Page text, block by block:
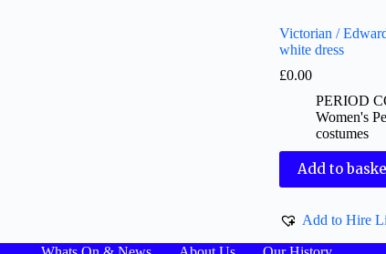
Victorian /
white dress
£0.00
PERIOD
Women's
costumes
Add to
Add to Hire